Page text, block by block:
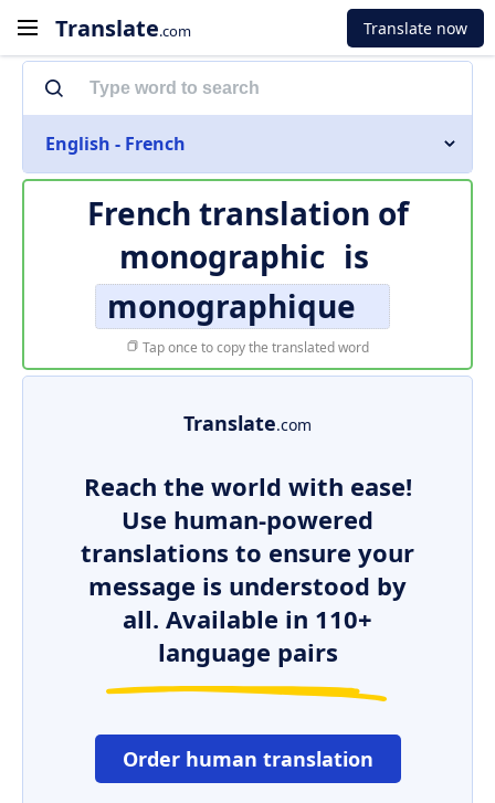
Translate.com Translate now
English - French
French translation of
monographic is
monographique
Tap once to copy the translated word
Translate.com
Reach the world with ease!
Use human-powered
translations to ensure your
message is understood by
all. Available in 110+
language pairs
Order human translation